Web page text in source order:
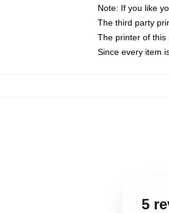
Note: If you like
The third party
The printer of this
Since every item
5